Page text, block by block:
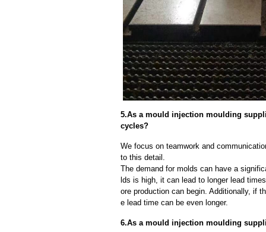
5.As a mould injection moulding
cycles?
We focus on teamwork and
to this detail.
The demand for molds can have a
lds is high, it can lead to longer lead
ore production can begin. Additionally, if
e lead time can be even longer.
6.As a mould injection moulding